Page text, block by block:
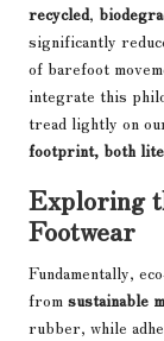
recycled,
significantly
of barefoot
integrate this
tread lightly on
footprint, both
Exploring
Footwear
Fundamentally,
from sustainable
rubber, while